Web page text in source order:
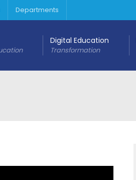
Departments
Digital Education
Transformation